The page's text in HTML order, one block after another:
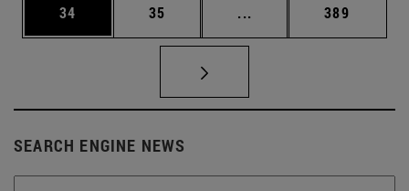
Page
34 Page
35 ... Intermediate pages
Page
389
SEARCH ENGINE NEWS